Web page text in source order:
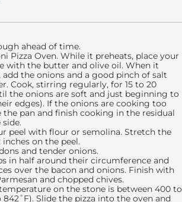
ahead of time.
Pizza Oven. While it preheats, place your
with the butter and olive oil. When it
the onions and a good pinch of salt
Cook, stirring regularly, for 15 to 20
the onions are soft and just beginning to
edges). If the onions are cooking too
the pan and finish cooking in the residual
peel with flour or semolina. Stretch the
on the peel.
and tender onions.
in half around their circumference and
over the bacon and onions. Finish with
and chopped chives.
on the stone is between 400 to
842˚F). Slide the pizza into the oven and